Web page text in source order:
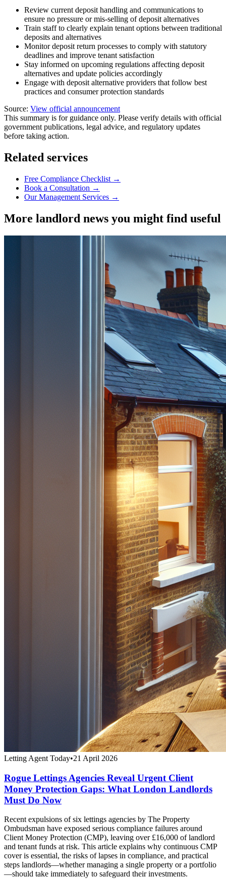
Review current deposit handling and communications to
ensure no pressure or mis-selling of deposit alternatives
Train staff to clearly explain tenant options between traditional
deposits and alternatives
Monitor deposit return processes to comply with statutory
deadlines and improve tenant satisfaction
Stay informed on upcoming regulations affecting deposit
alternatives and update policies accordingly
Engage with deposit alternative providers that follow best
practices and consumer protection standards
Source: View official announcement
This summary is for guidance only. Please verify details with official
government publications, legal advice, and regulatory updates
before taking action.
Related services
Free Compliance Checklist →
Book a Consultation →
Our Management Services →
More landlord news you might find useful
Letting Agent Today•21 April 2026
Rogue Lettings Agencies Reveal Urgent Client
Money Protection Gaps: What London Landlords
Must Do Now
Recent expulsions of six lettings agencies by The Property
Ombudsman have exposed serious compliance failures around
Client Money Protection (CMP), leaving over £16,000 of landlord
and tenant funds at risk. This article explains why continuous CMP
cover is essential, the risks of lapses in compliance, and practical
steps landlords—whether managing a single property or a portfolio
—should take immediately to safeguard their investments.